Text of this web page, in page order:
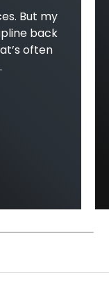
But my
back
often